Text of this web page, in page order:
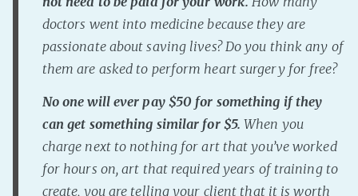
doctors went into medicine because they are
passionate about saving lives? Do you think any of
them are asked to perform heart surgery for free?
No one will ever pay $50 for something if they
can get something similar for $5. When you
charge next to nothing for art that you’ve worked
for hours on, art that required years of training to
create, you are telling your client that it is worth